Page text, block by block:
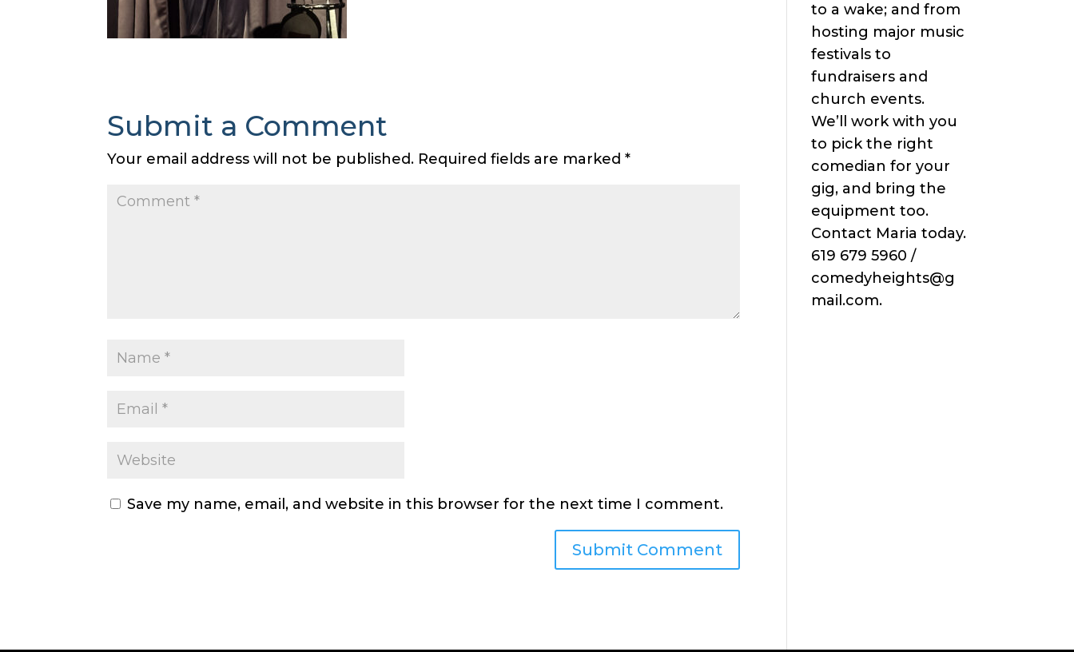
Submit a Comment
Your email address will not be published. Required fields are marked*
Save my name, email, and website in this browser for the next time I comment.
to a wake; and from
hosting major music
festivals to
fundraisers and
church events.
We’ll work with you
to pick the right
comedian for your
gig, and bring the
equipment too.
Contact Maria today.
619 679 5960 /
comedyheights@g
mail.com.